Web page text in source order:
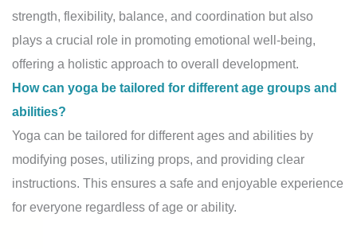
strength, flexibility, balance, and coordination but also
plays a crucial role in promoting emotional well-being,
offering a holistic approach to overall development.
How can yoga be tailored for different age groups and
abilities?
Yoga can be tailored for different ages and abilities by
modifying poses, utilizing props, and providing clear
instructions. This ensures a safe and enjoyable experience
for everyone regardless of age or ability.